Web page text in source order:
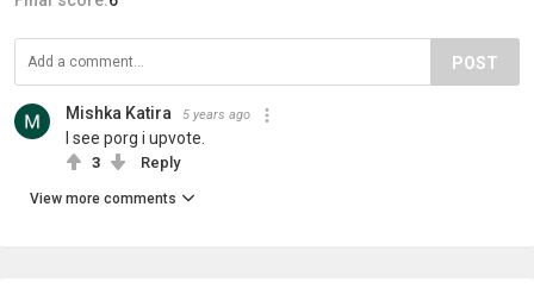
POST
Mishka Katira 5 years ago
I see porg i upvote.
3 Reply
View more comments